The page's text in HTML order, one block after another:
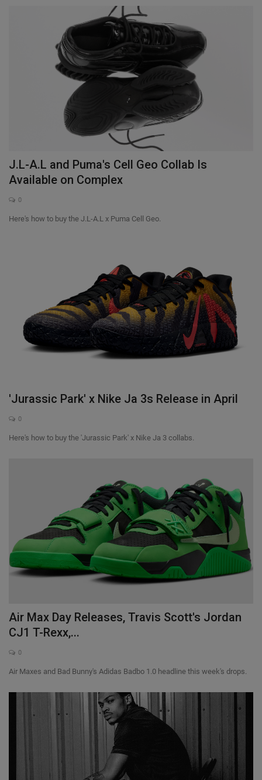
J.L-A.L and Puma's Cell Geo Collab Is
Available on Complex
0
Here's how to buy the J.L-A.L x Puma Cell Geo.
'Jurassic Park' x Nike Ja 3s Release in April
0
Here's how to buy the 'Jurassic Park' x Nike Ja 3 collabs.
Air Max Day Releases, Travis Scott's Jordan
CJ1 T-Rexx,...
0
Air Maxes and Bad Bunny's Adidas Badbo 1.0 headline this week's drops.